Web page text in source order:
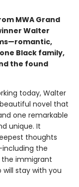
MWA Grand
Walter
Black family,
the found
today, Walter
novel that
one remarkable
unique. It
thoughts
the
the immigrant
stay with you